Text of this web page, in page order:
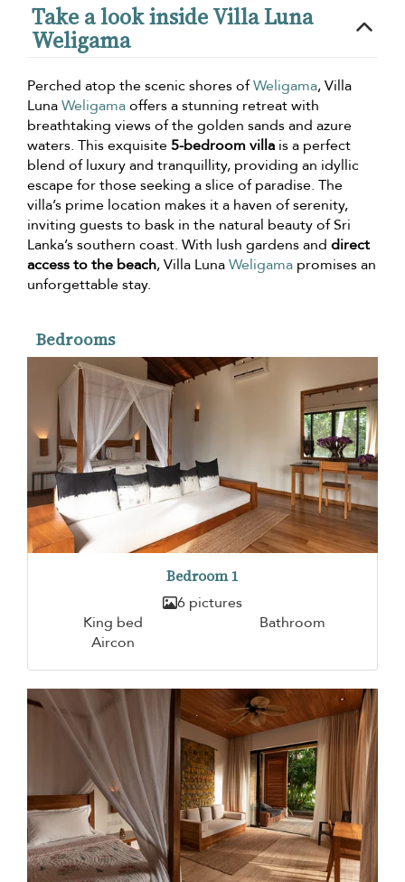
Take a look inside Villa Luna
Weligama
Perched atop the scenic shores ofWeligama, Villa
LunaWeligamaoffers a stunning retreat with
breathtaking views of the golden sands and azure
waters. This exquisite5-bedroom villa is a perfect
blend of luxury and tranquillity, providing an idyllic
escape for those seeking a slice of paradise. The
villa’s prime location makes it a haven of serenity,
inviting guests to bask in the natural beauty of Sri
Lanka’s southern coast. With lush gardens and direct
access to the beach, Villa LunaWeligama promises an
unforgettable stay.
Bedrooms
Bedroom 1
6 pictures
King bed
Bathroom
Aircon